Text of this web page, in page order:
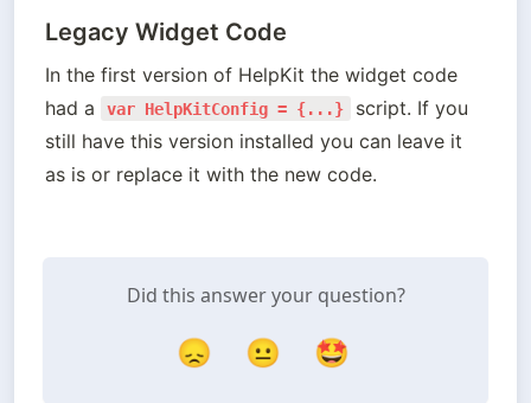
Legacy Widget Code
In the first version of HelpKit the widget code
had a
var HelpKitConfig = {...}
script. If you
still have this version installed you can leave it
as is or replace it with the new code.
Did this answer your question?
😞 😐 🤩